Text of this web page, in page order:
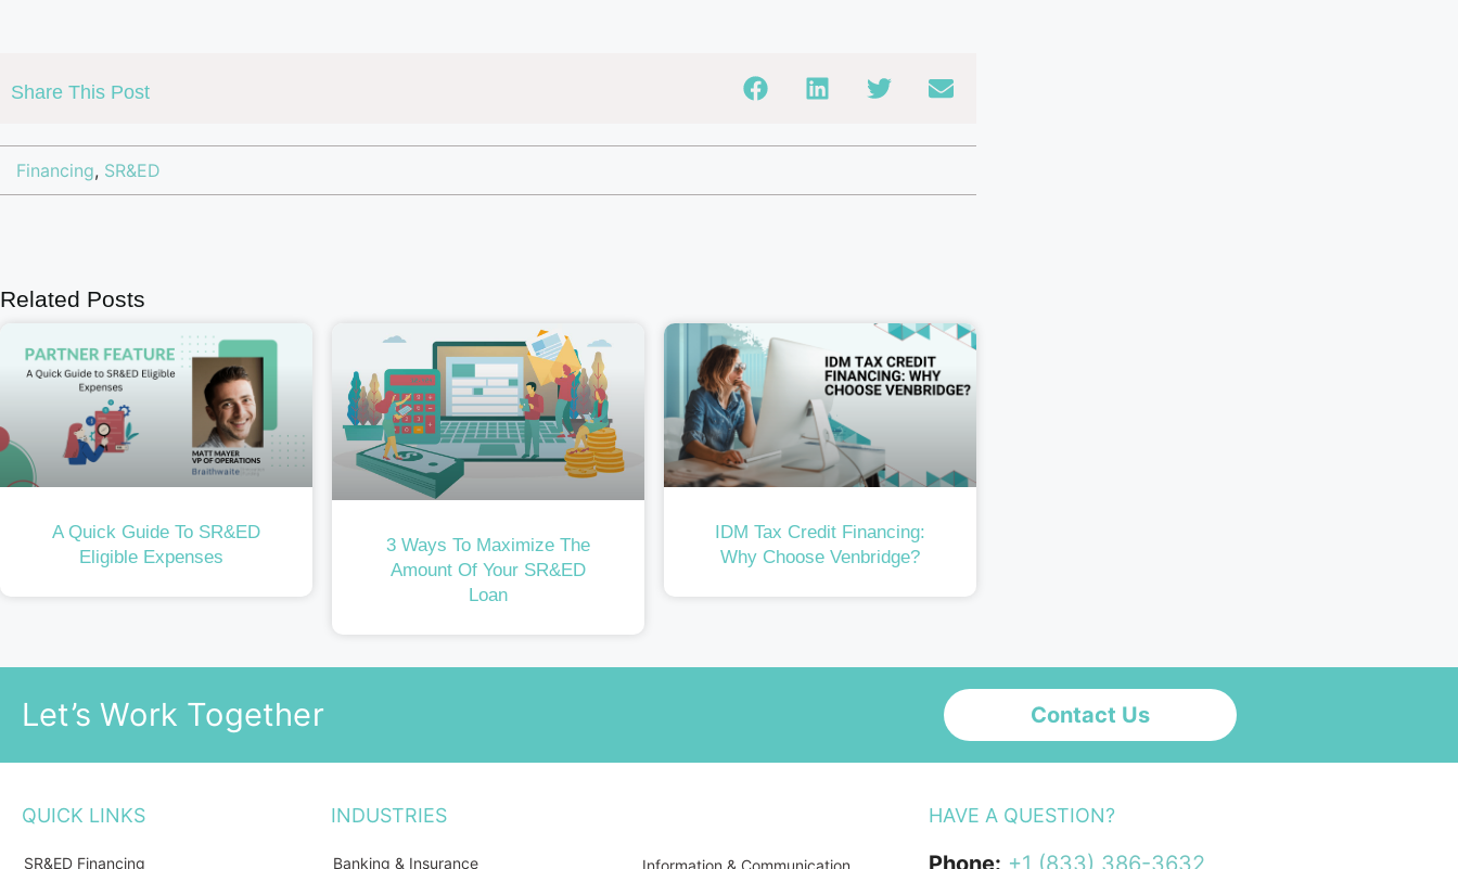
Share This Post
Financing, SR&ED
Related Posts
A Quick Guide To SR&ED
Eligible Expenses
3 Ways To Maximize The
Amount Of Your SR&ED
Loan
IDM Tax Credit Financing:
Why Choose Venbridge?
Let’s Work Together Contact Us
QUICK LINKS
SR&ED Financing
INDUSTRIES
Banking & Insurance Information & Communication
HAVE A QUESTION?
Phone: +1 (833) 386-3632